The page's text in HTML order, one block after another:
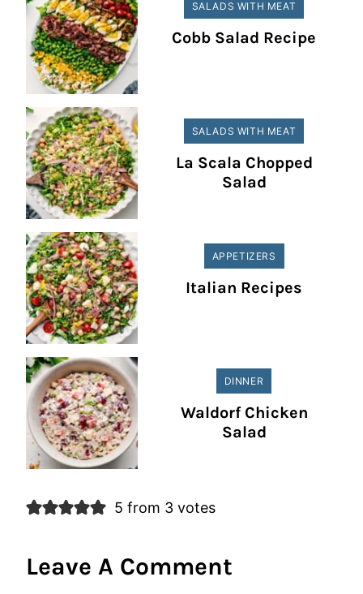
SALADS WITH MEAT
Cobb Salad Recipe
SALADS WITH MEAT
La Scala Chopped
Salad
APPETIZERS
Italian Recipes
DINNER
Waldorf Chicken
Salad
5 from 3 votes
Leave A Comment